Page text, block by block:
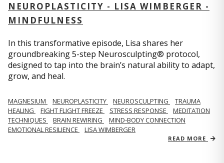
NEUROPLASTICITY - LISA WIMBERGER -
MINDFULNESS
In this transformative episode, Lisa shares her
groundbreaking 5-step Neurosculpting® protocol,
designed to tap into the brain’s natural ability to adapt,
grow, and heal.
MAGNESIUM NEUROPLASTICITY NEUROSCULPTING
TRAUMA
HEALING
FIGHT FLIGHT FREEZE STRESS RESPONSE
MEDITATION
TECHNIQUES
BRAIN REWIRING
MIND-BODY CONNECTION
EMOTIONAL RESILIENCE
LISA WIMBERGER
READ MORE